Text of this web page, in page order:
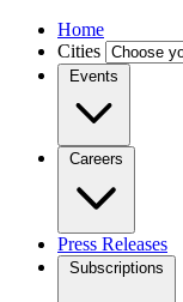
Home
Cities
Events
Careers
Press Releases
Subscriptions